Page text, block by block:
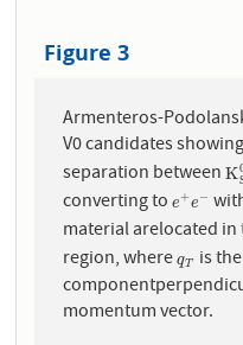
Figure 3
Armenteros-
V0 candidates
separation betweenK
K
converting toe+e−
e+e−
material arelocated
region, whereqT
qT is
momentum vector.